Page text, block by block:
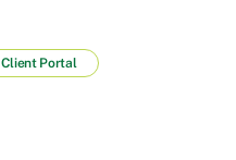
Client Portal